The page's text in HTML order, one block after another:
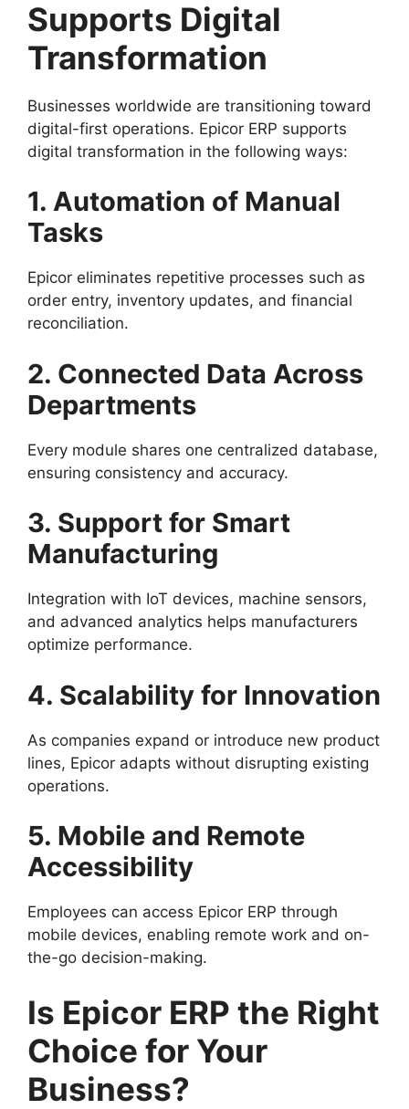
Supports Digital
Transformation
Businesses worldwide are transitioning toward
digital-first operations. Epicor ERP supports
digital transformation in the following ways:
1. Automation of Manual
Tasks
Epicor eliminates repetitive processes such as
order entry, inventory updates, and financial
reconciliation.
2. Connected Data Across
Departments
Every module shares one centralized database,
ensuring consistency and accuracy.
3. Support for Smart
Manufacturing
Integration with IoT devices, machine sensors,
and advanced analytics helps manufacturers
optimize performance.
4. Scalability for Innovation
As companies expand or introduce new product
lines, Epicor adapts without disrupting existing
operations.
5. Mobile and Remote
Accessibility
Employees can access Epicor ERP through
mobile devices, enabling remote work and on-
the-go decision-making.
Is Epicor ERP the Right
Choice for Your
Business?